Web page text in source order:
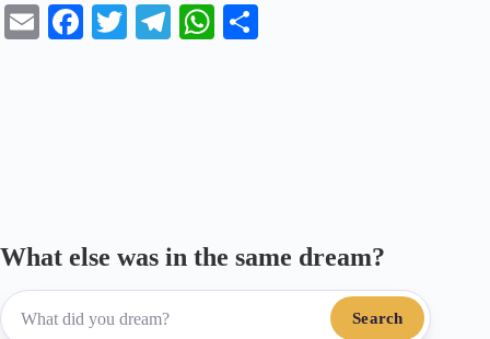
E
Fa T
Te
W
What else was in the same dream?
Search